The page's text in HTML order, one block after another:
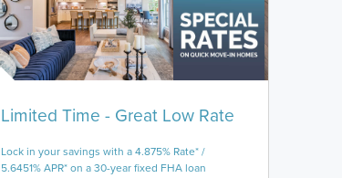
Limited Time - Great Low Rate
Lock in your savings with a 4.875% Rate* /
5.6451% APR* on a 30-year fixed FHA loan